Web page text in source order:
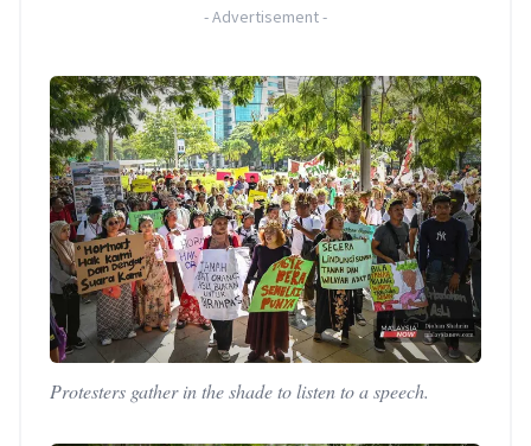
-Advertisement-
Protesters gather in the shade to listen to a speech.